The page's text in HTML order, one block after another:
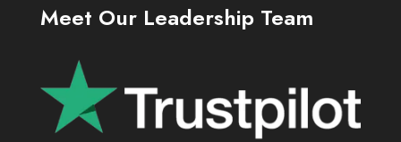
Meet Our Leadership Team